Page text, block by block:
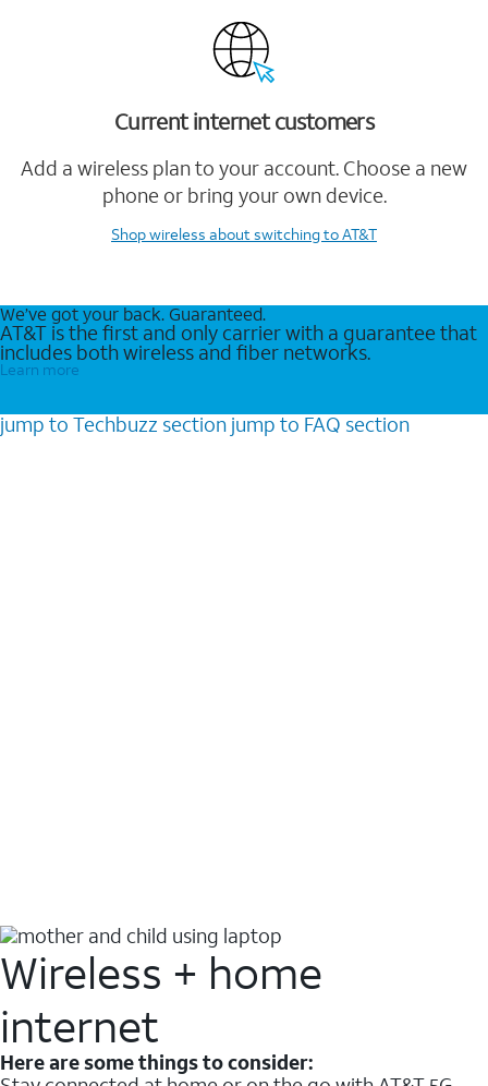
Current internet customers
Add a wireless plan to your account. Choose a new
phone or bring your own device.
Shop wireless about switching to AT&T
We’ve got your back. Guaranteed.
AT&T is the first and only carrier with a guarantee that
includes both wireless and fiber networks.
Learn more
jump to Techbuzz section jump to FAQ section
Wireless + home
internet
Here are some things to consider: